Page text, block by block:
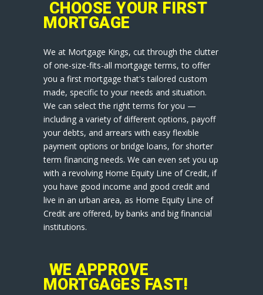
CHOOSE YOUR FIRST
MORTGAGE
We at Mortgage Kings, cut through the clutter
of one-size-fits-all mortgage terms, to offer
you a first mortgage that's tailored custom
made, specific to your needs and situation.
We can select the right terms for you —
including a variety of different options, payoff
your debts, and arrears with easy flexible
payment options or bridge loans, for shorter
term financing needs. We can even set you up
with a revolving Home Equity Line of Credit, if
you have good income and good credit and
live in an urban area, as Home Equity Line of
Credit are offered, by banks and big financial
institutions.
WE APPROVE
MORTGAGES FAST!